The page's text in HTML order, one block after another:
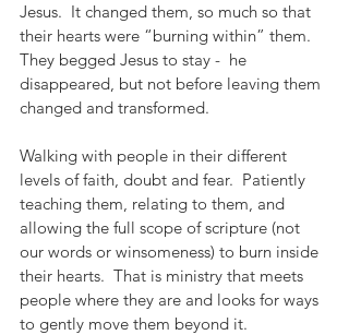
Jesus.  It changed them, so much so that
their hearts were “burning within” them.
They begged Jesus to stay -  he
disappeared, but not before leaving them
changed and transformed.
Walking with people in their different
levels of faith, doubt and fear.  Patiently
teaching them, relating to them, and
allowing the full scope of scripture (not
our words or winsomeness) to burn inside
their hearts.  That is ministry that meets
people where they are and looks for ways
to gently move them beyond it.